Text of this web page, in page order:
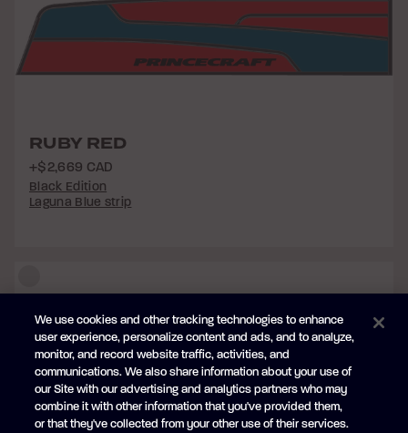
RUBY RED
+$2,669 CAD
Black Edition
Laguna Blue strip
We use cookies and other tracking technologies to enhance
user experience, personalize content and ads, and to analyze,
monitor, and record website traffic, activities, and
communications. We also share information about your use of
our Site with our advertising and analytics partners who may
combine it with other information that you've provided them,
or that they've collected from your other use of their services.